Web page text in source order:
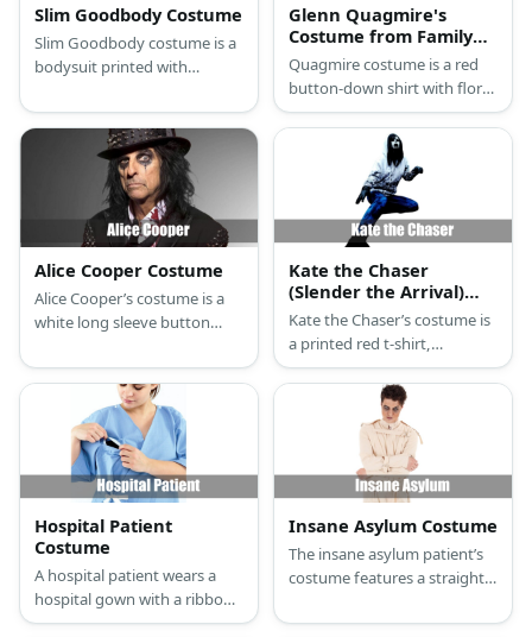
Slim Goodbody Costume
Slim Goodbody costume is a
bodysuit printed with
parts.
Glenn Quagmire's
Costume from Family
Guy
Quagmire costume is a red
button-down shirt with floral
details. Then, get blue pants
and brown shoes.
Alice Cooper Costume
Alice Cooper’s costume is a
white long sleeve button
red blood, black leather
pants, mid-top black leather
boots, a black cummerbund,
a black belt with a large
buckle, a black leather blazer
with gold sequined sleeves, a
and black leather gloves.
Kate the Chaser
(Slender the Arrival)
Costume
Kate the Chaser’s costume is
a printed red t-shirt,
distressed and ripped black
jeans, black and white
sneakers, and a hooded
white running jacket.
Hospital Patient
Costume
A hospital patient wears a
hospital gown with a ribbon
opening at the back. Add
Insane Asylum Costume
The insane asylum patient’s
costume features a straight